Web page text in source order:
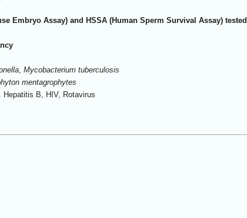
Embryo Assay) and HSSA (Human Sperm Survival Assay) tested
, Mycobacterium tuberculosis
mentagrophytes
B, HIV, Rotavirus